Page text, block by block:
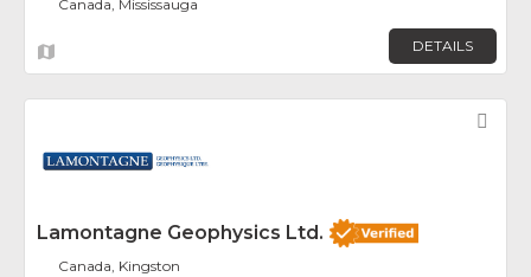
Canada, Mississauga
DETAILS
Lamontagne Geophysics Ltd.
Canada, Kingston